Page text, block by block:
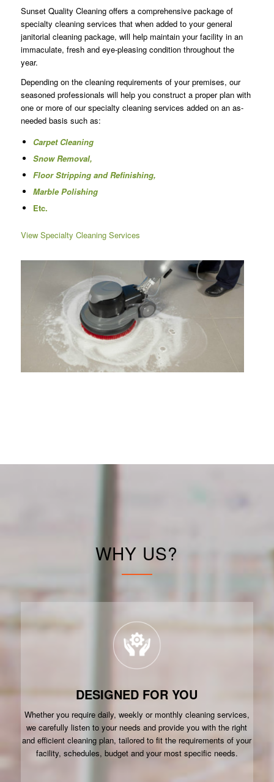
Sunset Quality Cleaning offers a comprehensive package of
specialty cleaning services that when added to your general
janitorial cleaning package, will help maintain your facility in an
immaculate, fresh and eye-pleasing condition throughout the
year.
Depending on the cleaning requirements of your premises, our
seasoned professionals will help you construct a proper plan with
one or more of our specialty cleaning services added on an as-
needed basis such as:
Carpet Cleaning
Snow Removal,
Floor Stripping and Refinishing,
Marble Polishing
Etc.
View Specialty Cleaning Services
WHY US?
DESIGNED FOR YOU
Whether you require daily, weekly or monthly cleaning services,
we carefully listen to your needs and provide you with the right
and efficient cleaning plan, tailored to fit the requirements of your
facility, schedules, budget and your most specific needs.